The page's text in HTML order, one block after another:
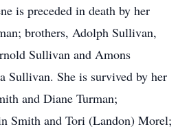
is preceded in death by her
brothers, Adolph Sullivan,
Sullivan and Amons
Sullivan. She is survived by her
and Diane Turman;
Smith and Tori (Landon) Morel;